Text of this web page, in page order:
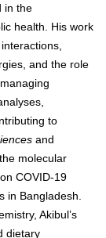
in the
health. His work
and the role
to
and
molecular
COVID-19
in Bangladesh.
Akibul’s
dietary